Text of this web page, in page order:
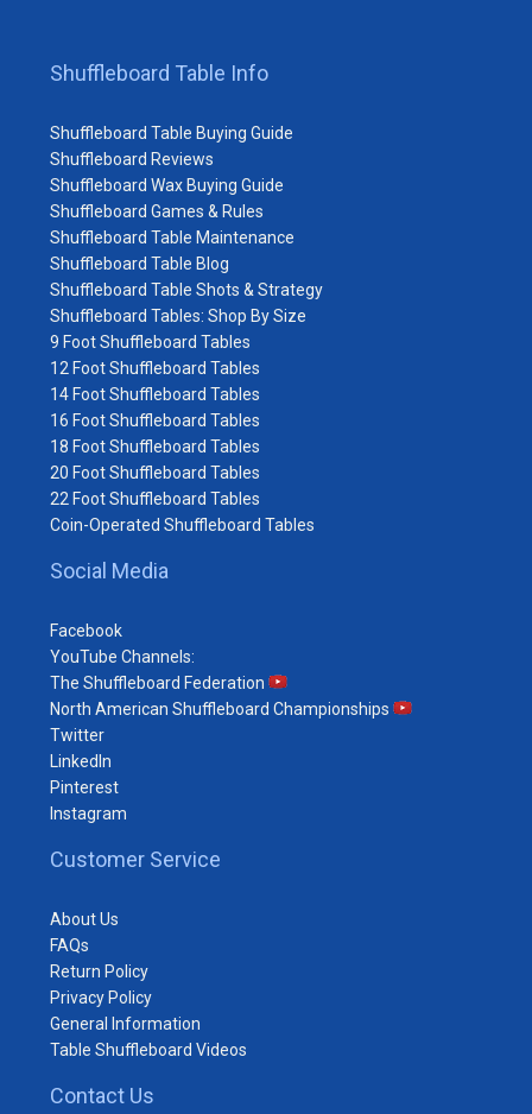
Shuffleboard Table Info
Shuffleboard Table Buying Guide
Shuffleboard Reviews
Shuffleboard Wax Buying Guide
Shuffleboard Games & Rules
Shuffleboard Table Maintenance
Shuffleboard Table Blog
Shuffleboard Table Shots & Strategy
Shuffleboard Tables: Shop By Size
9 Foot Shuffleboard Tables
12 Foot Shuffleboard Tables
14 Foot Shuffleboard Tables
16 Foot Shuffleboard Tables
18 Foot Shuffleboard Tables
20 Foot Shuffleboard Tables
22 Foot Shuffleboard Tables
Coin-Operated Shuffleboard Tables
Social Media
Facebook
YouTube Channels:
The Shuffleboard Federation
North American Shuffleboard Championships
Twitter
LinkedIn
Pinterest
Instagram
Customer Service
About Us
FAQs
Return Policy
Privacy Policy
General Information
Table Shuffleboard Videos
Contact Us